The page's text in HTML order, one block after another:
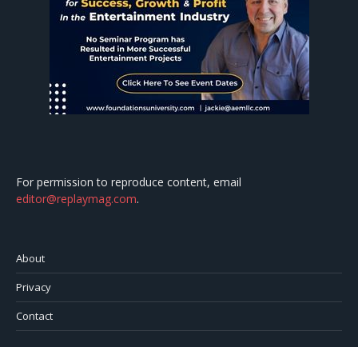
For permission to reproduce content, email
editor@replaymag.com.
About
Privacy
Contact